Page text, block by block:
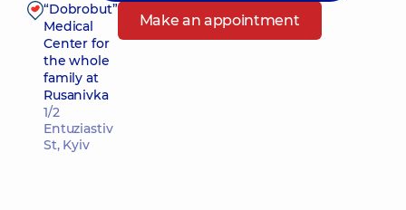
“Dobrobut”
Medical
Center for
the whole
family at
Rusanivka
1/2
Entuziastiv
St, Kyiv
Make an appointment